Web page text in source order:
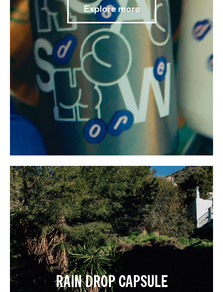
Explore more
RAIN DROP CAPSULE